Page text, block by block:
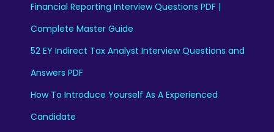
Financial Reporting Interview Questions PDF |
Complete Master Guide
52 EY Indirect Tax Analyst Interview Questions and
Answers PDF
How To Introduce Yourself As A Experienced
Candidate